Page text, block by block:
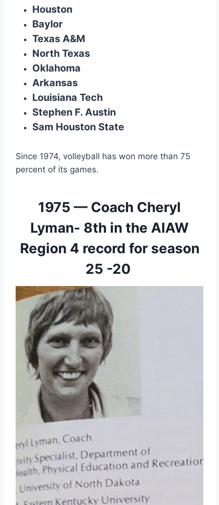
Houston
Baylor
Texas A&M
North Texas
Oklahoma
Arkansas
Louisiana Tech
Stephen F. Austin
Sam Houston State
Since 1974, volleyball has won more than 75
percent of its games.
1975 — Coach Cheryl
Lyman- 8th in the AIAW
Region 4 record for season
25 -20